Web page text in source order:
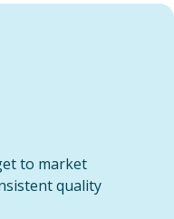
to market
quality